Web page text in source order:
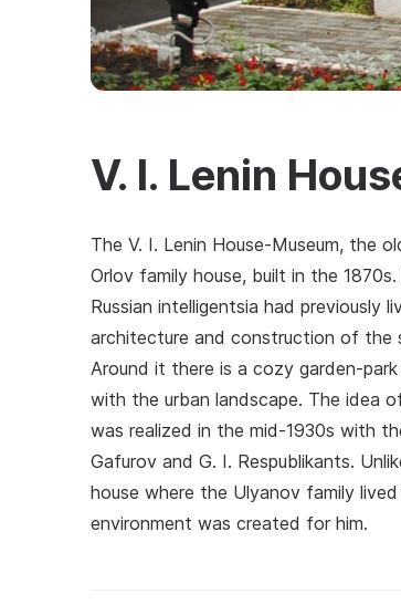
V. I. Lenin
The V. I. Lenin House-Museum, the
Orlov family house, built in the
Russian intelligentsia had previously
architecture and construction of the
Around it there is a cozy garden-
with the urban landscape. The idea
was realized in the mid-1930s with
Gafurov and G. I. Respublikants.
house where the Ulyanov family
environment was created for him.